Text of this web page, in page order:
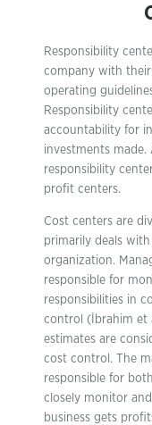
Responsibility
company with their
operating
Responsibility
accountability for
investments made.
responsibility
profit centers.
Cost centers are
primarily deals
organization.
responsible for
responsibilities in
control (İbrahim et
estimates are
cost control. The
responsible for
closely monitor
business gets